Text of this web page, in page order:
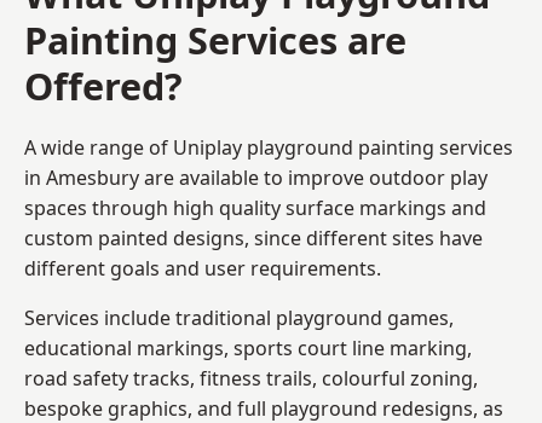
Painting Services are
Offered?
A wide range of Uniplay playground painting services
in Amesbury are available to improve outdoor play
spaces through high quality surface markings and
custom painted designs, since different sites have
different goals and user requirements.
Services include traditional playground games,
educational markings, sports court line marking,
road safety tracks, fitness trails, colourful zoning,
bespoke graphics, and full playground redesigns, as